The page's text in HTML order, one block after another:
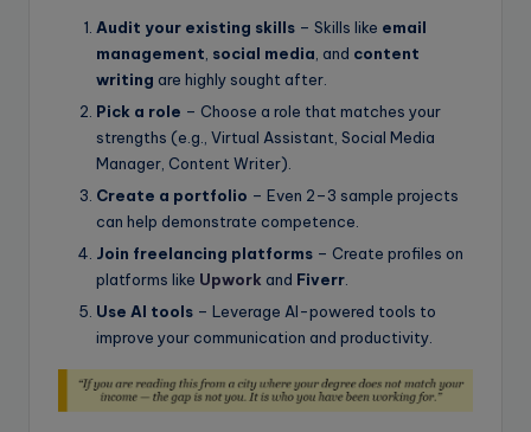
Audit your existing skills – Skills like email
management social media , and content
writing are highly sought after.
Pick a role – Choose a role that matches your
strengths (e.g., Virtual Assistant, Social Media
Manager, Content Writer).
Create a portfolio – Even 2–3 sample projects
can help demonstrate competence.
Join freelancing platforms – Create profiles on
platforms like Upwork and Fiverr.
Use AI tools – Leverage AI-powered tools to
improve your communication and productivity.